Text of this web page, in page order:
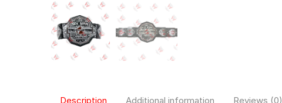
Description Additional information Reviews (0)